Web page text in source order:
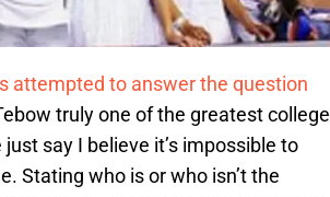
attempted to answer the question
truly one of the greatest college
say I believe it’s impossible to
Stating who is or who isn’t the